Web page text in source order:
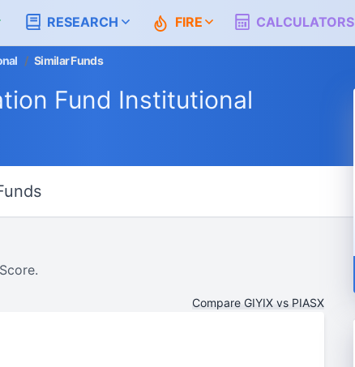
RESEARCH FIRE CALCULATORS
/ Similar Funds
Fund Institutional
Compare GIYIX vs PIASX